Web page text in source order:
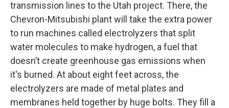
transmission lines to the Utah project. There, the
Chevron-Mitsubishi plant will take the extra power
to run machines called electrolyzers that split
water molecules to make hydrogen, a fuel that
doesn’t create greenhouse gas emissions when
it's burned. At about eight feet across, the
electrolyzers are made of metal plates and
membranes held together by huge bolts. They fill a